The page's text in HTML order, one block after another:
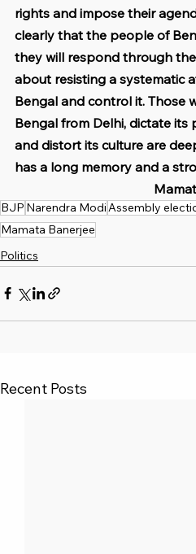
rights and impose their
clearly that the people of
they will respond through
about resisting a systematic
Bengal and control it. Those
Bengal from Delhi, dictate its
and distort its culture are
has a long memory and a
BJP Narendra Modi Assembly
Mamata Banerjee
Politics
Recent Posts